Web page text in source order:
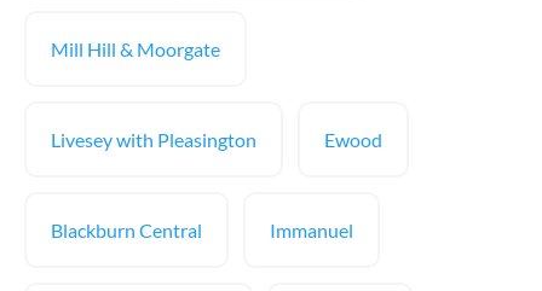
Mill Hill & Moorgate
Livesey with Pleasington Ewood
Blackburn Central Immanuel